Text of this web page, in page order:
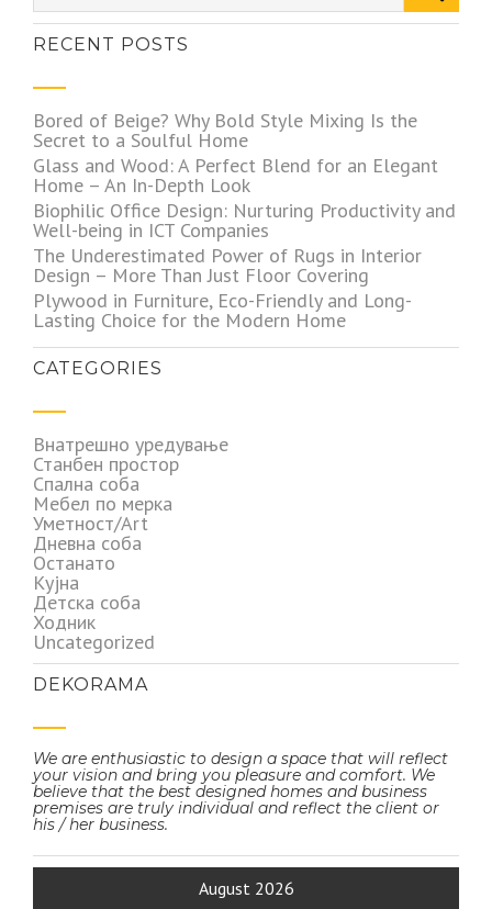
RECENT POSTS
Bored of Beige? Why Bold Style Mixing Is the
Secret to a Soulful Home
Glass and Wood: A Perfect Blend for an Elegant
Home – An In-Depth Look
Biophilic Office Design: Nurturing Productivity and
Well-being in ICT Companies
The Underestimated Power of Rugs in Interior
Design – More Than Just Floor Covering
Plywood in Furniture, Eco-Friendly and Long-
Lasting Choice for the Modern Home
CATEGORIES
Внатрешно уредување
Станбен простор
Спална соба
Мебел по мерка
Уметност/Art
Дневна соба
Останато
Кујна
Детска соба
Ходник
Uncategorized
DEKORAMA
We are enthusiastic to design a space that will reflect
your vision and bring you pleasure and comfort. We
believe that the best designed homes and business
premises are truly individual and reflect the client or
his / her business.
August 2026